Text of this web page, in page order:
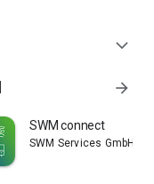
expand_more
arrow_forward
SWM connect
SWM Services GmbH